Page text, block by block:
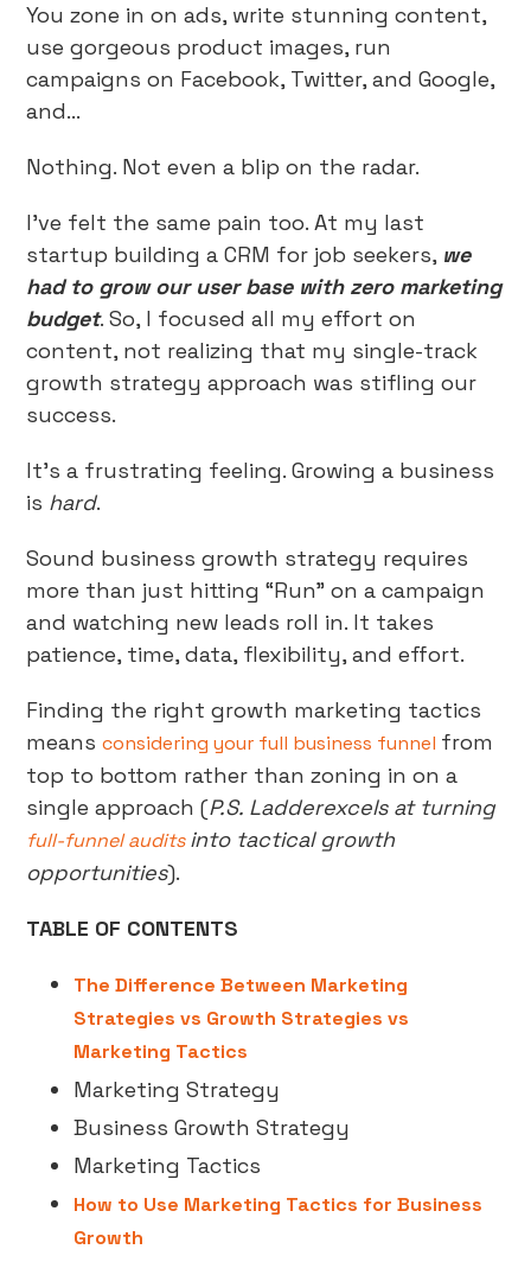
You zone in on ads, write stunning content,
use gorgeous product images, run
campaigns on Facebook, Twitter, and Google,
and…
Nothing. Not even a blip on the radar.
I’ve felt the same pain too. At my last
startup building a CRM for job seekers, we
had to grow our user base with zero marketing
budget. So, I focused all my effort on
content, not realizing that my single-track
growth strategy approach was stifling our
success.
It’s a frustrating feeling. Growing a business
is hard.
Sound business growth strategy requires
more than just hitting “Run” on a campaign
and watching new leads roll in. It takes
patience, time, data, flexibility, and effort.
Finding the right growth marketing tactics
meansconsidering your full business funnel from
top to bottom rather than zoning in on a
single approach (P.S. Ladderexcels at turning
full-funnel auditsinto tactical growth
opportunities).
TABLE OF CONTENTS
The Difference Between Marketing
Strategies vs Growth Strategies vs
Marketing Tactics
Marketing Strategy
Business Growth Strategy
Marketing Tactics
How to Use Marketing Tactics for Business
Growth